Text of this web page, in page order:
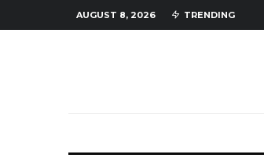
AUGUST 8, 2026 TRENDING